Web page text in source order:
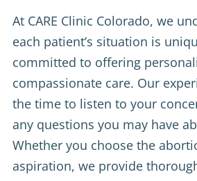
At CARE Clinic Colorado, we
each patient’s situation is
committed to offering
compassionate care. Our
the time to listen to your
any questions you may have
Whether you choose the
aspiration, we provide